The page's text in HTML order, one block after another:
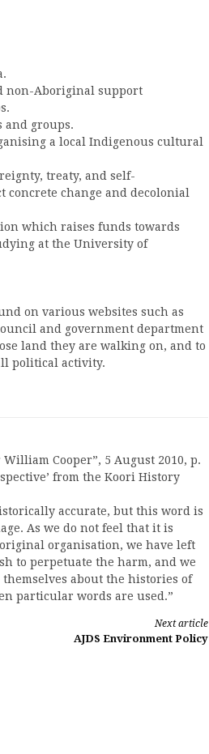
non-Aboriginal support
and groups.
a local Indigenous cultural
treaty, and self-
change and decolonial
which raises funds towards
at the University of
on various websites such as
and government department
land they are walking on, and to
political activity.
Cooper”, 5 August 2010, p.
from the Koori History
accurate, but this word is
As we do not feel that it is
organisation, we have left
to perpetuate the harm, and we
about the histories of
particular words are used.”
Next article
AJDS Environment Policy